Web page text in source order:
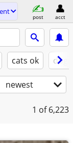
post acct
cats ok
newest
1 of 6,223